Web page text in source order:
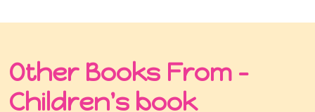
Other Books From -
Children's book